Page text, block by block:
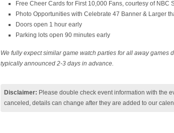
Free Cheer Cards for First 10,000 Fans, courtesy of NBC
Photo Opportunities with Celebrate 47 Banner & Larger
Doors open 1 hour early
Parking lots open 90 minutes early
We fully expect similar game watch parties for all away games
typically announced 2-3 days in advance.
Disclaimer: Please double check event information with the
canceled, details can change after they are added to our